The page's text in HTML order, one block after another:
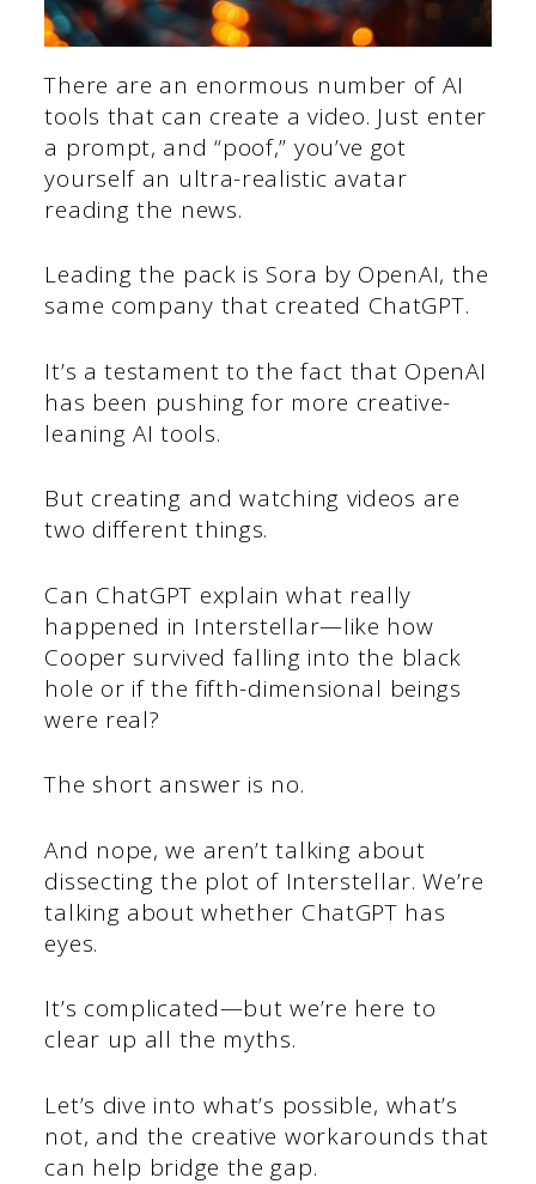
There are an enormous number of AI
tools that can create a video. Just enter
a prompt, and “poof,” you’ve got
yourself an ultra-realistic avatar
reading the news.
Leading the pack is Sora by OpenAI, the
same company that created ChatGPT.
It’s a testament to the fact that OpenAI
has been pushing for more creative-
leaning AI tools.
But creating and watching videos are
two different things.
Can ChatGPT explain what really
happened in Interstellar—like how
Cooper survived falling into the black
hole or if the fifth-dimensional beings
were real?
The short answer is no.
And nope, we aren’t talking about
dissecting the plot of Interstellar. We’re
talking about whether ChatGPT has
eyes.
It’s complicated—but we’re here to
clear up all the myths.
Let’s dive into what’s possible, what’s
not, and the creative workarounds that
can help bridge the gap.